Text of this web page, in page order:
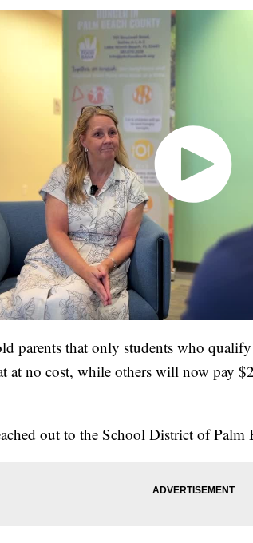
parents that only students who
at no cost, while others will now pay
out to the School District of Palm